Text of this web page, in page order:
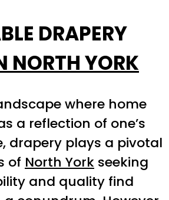
DRAPERY
NORTH YORK
where home
a reflection of one’s
drapery plays a pivotal
of North York seeking
and quality find